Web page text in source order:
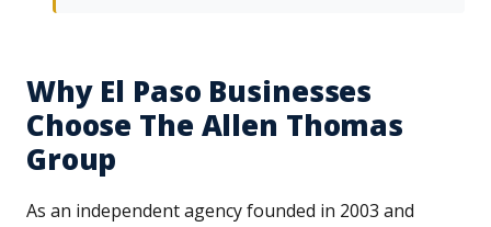
Why El Paso Businesses
Choose The Allen Thomas
Group
As an independent agency founded in 2003 and